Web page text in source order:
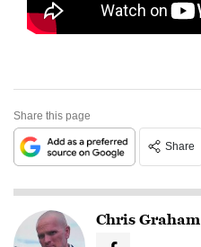
Share this page
Share
Chris Graham